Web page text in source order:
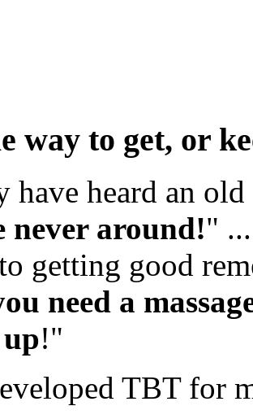
way to get, or
have heard an
never around!"
getting good
need a
!"
TBT for